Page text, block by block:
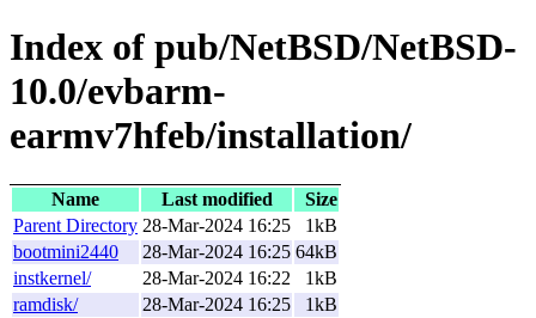
Index of pub/NetBSD/NetBSD-
10.0/evbarm-
earmv7hfeb/installation/
Name Last modified
Size
Parent Directory 28-Mar-2024 16:25
1kB
bootmini2440
28-Mar-2024 16:25 64kB
instkernel/
28-Mar-2024 16:22
1kB
ramdisk/
28-Mar-2024 16:25 1kB